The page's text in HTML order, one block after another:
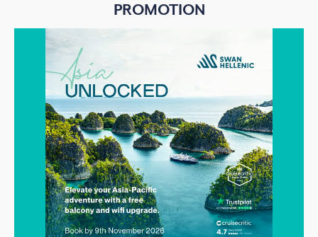
PROMOTION